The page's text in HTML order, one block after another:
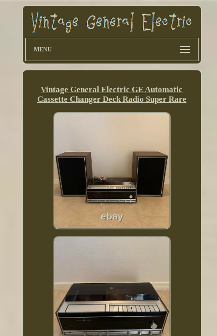
MENU
Vintage General Electric GE Automatic
Cassette Changer Deck Radio Super Rare